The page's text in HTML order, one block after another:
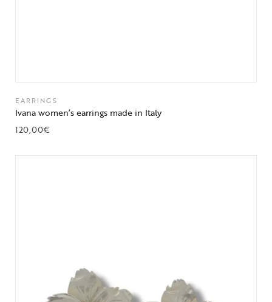
EARRINGS
Ivana women’s earrings made in Italy
120,00€